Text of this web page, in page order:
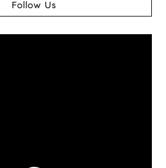
Follow Us